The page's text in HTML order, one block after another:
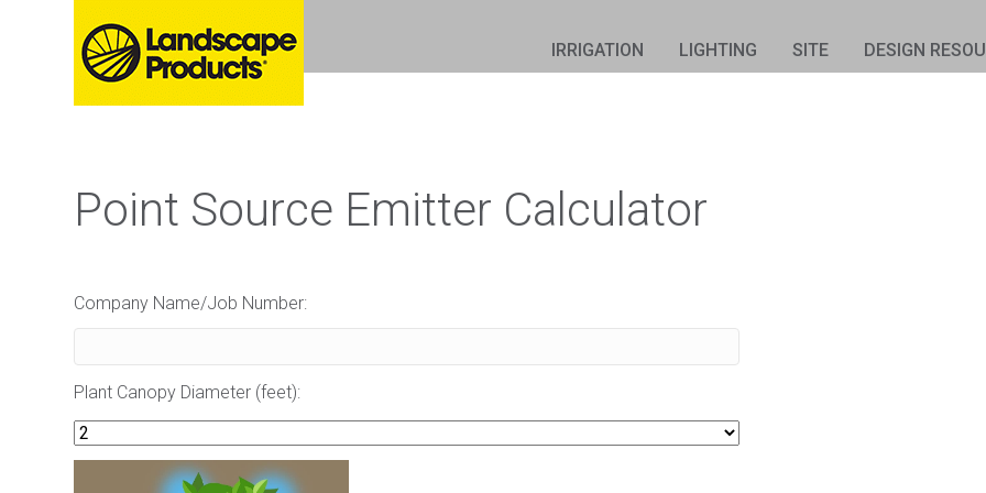
IRRIGATION LIGHTING SITE DESIGN
Point Source Emitter Calculator
Company Name/Job Number:
Plant Canopy Diameter (feet):